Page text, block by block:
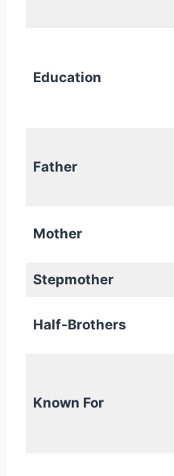
Education
Father
Mother
Stepmother
Half-Brothers
Known For